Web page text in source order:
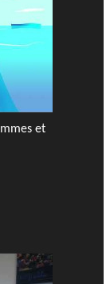
et